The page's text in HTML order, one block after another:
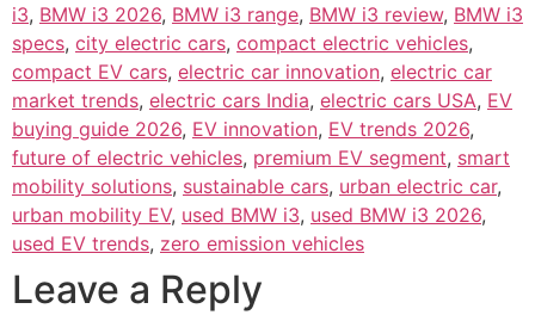
i3, BMW i3 2026, BMW i3 range, BMW i3 review, BMW i3
specs, city electric cars, compact electric vehicles,
compact EV cars, electric car innovation, electric car
market trends, electric cars India, electric cars USA, EV
buying guide 2026, EV innovation, EV trends 2026,
future of electric vehicles, premium EV segment, smart
mobility solutions, sustainable cars, urban electric car,
urban mobility EV, used BMW i3, used BMW i3 2026,
used EV trends, zero emission vehicles
Leave a Reply